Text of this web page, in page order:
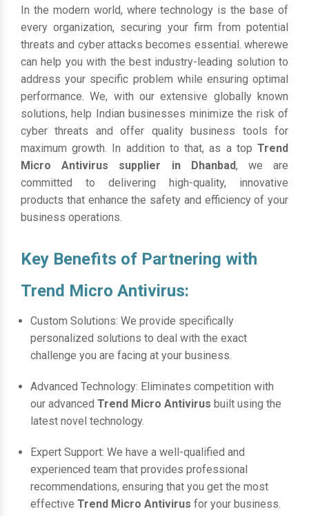
In the modern world, where technology is the base of
every organization, securing your firm from potential
threats and cyber attacks becomes essential. wherewe
can help you with the best industry-leading solution to
address your specific problem while ensuring optimal
performance. We, with our extensive globally known
solutions, help Indian businesses minimize the risk of
cyber threats and offer quality business tools for
maximum growth. In addition to that, as a top Trend
Micro Antivirus supplier in Dhanbad, we are
committed to delivering high-quality, innovative
products that enhance the safety and efficiency of your
business operations.
Key Benefits of Partnering with
Trend Micro Antivirus:
Custom Solutions: We provide specifically
personalized solutions to deal with the exact
challenge you are facing at your business.
Advanced Technology: Eliminates competition with
our advanced Trend Micro Antivirus built using the
latest novel technology.
Expert Support: We have a well-qualified and
experienced team that provides professional
recommendations, ensuring that you get the most
effective Trend Micro Antivirus for your business.